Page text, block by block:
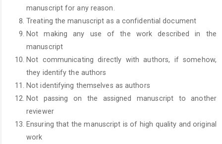
manuscript for any reason.
Treating the manuscript as a confidential document
Not making any use of the work described in the
manuscript
Not communicating directly with authors, if somehow,
they identify the authors
Not identifying themselves as authors
Not passing on the assigned manuscript to another
reviewer
Ensuring that the manuscript is of high quality and original
work